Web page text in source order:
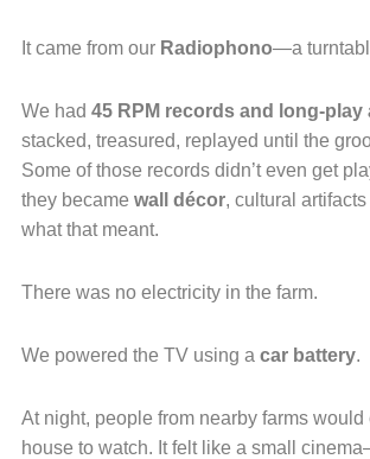
It came from our Radiophono—a
We had 45 RPM records and long-play
stacked, treasured, replayed until the
Some of those records didn’t even get
they became wall décor, cultural
what that meant.
There was no electricity in the farm.
We powered the TV using a car battery.
At night, people from nearby farms would
house to watch. It felt like a small